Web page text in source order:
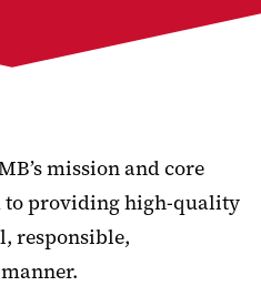
mission and core
to providing high-quality
responsible,